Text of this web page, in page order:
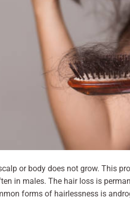
or body does not grow. This
in males. The hair loss is
forms of hairlessness is